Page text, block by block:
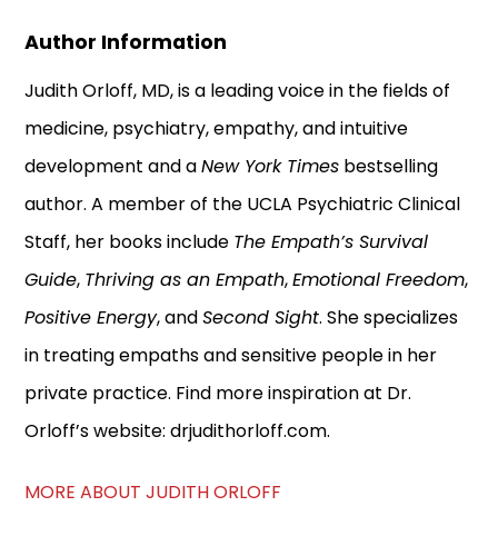
Author Information
Judith Orloff, MD, is a leading voice in the fields of
medicine, psychiatry, empathy, and intuitive
development and aNew York Times bestselling
author. A member of the UCLA Psychiatric Clinical
Staff, her books include The Empath’s Survival
Guide, Thriving as an Empath,Emotional Freedom,
Positive Energy, andSecond Sight. She specializes
in treating empaths and sensitive people in her
private practice. Find more inspiration at Dr.
Orloff’s website: drjudithorloff.com.
MORE ABOUT JUDITH ORLOFF